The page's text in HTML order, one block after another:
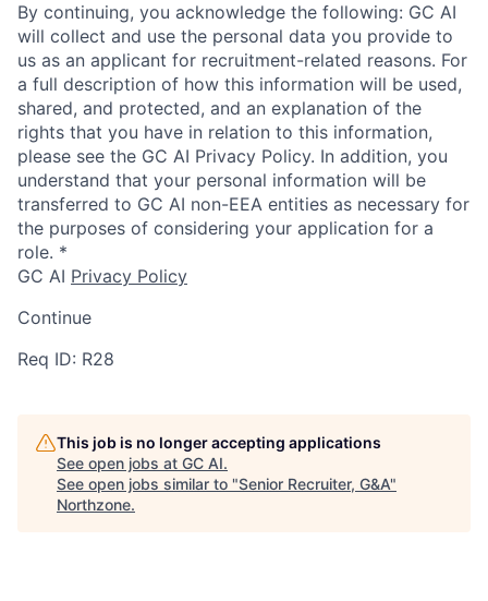
By continuing, you acknowledge the following: GC AI
will collect and use the personal data you provide to
us as an applicant for recruitment-related reasons. For
a full description of how this information will be used,
shared, and protected, and an explanation of the
rights that you have in relation to this information,
please see the GC AI Privacy Policy. In addition, you
understand that your personal information will be
transferred to GC AI non-EEA entities as necessary for
the purposes of considering your application for a
role. *
GC AI Privacy Policy
Continue
Req ID: R28
This job is no longer accepting applications
See open jobs at GC AI.
See open jobs similar to "Senior Recruiter, G&A"
Northzone.